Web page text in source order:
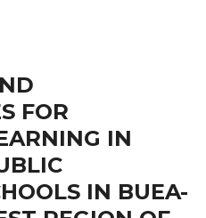
FOR
IN
IN BUEA-